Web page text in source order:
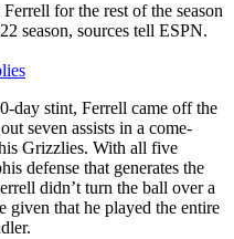
for the rest of the season
season, sources tell ESPN.
day stint, Ferrell came off the
seven assists in a come-
Grizzlies. With all five
defense that generates the
didn’t turn the ball over a
that he played the entire